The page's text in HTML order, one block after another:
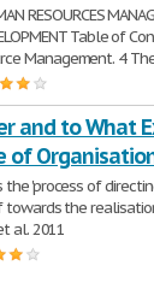
RESOURCES
Table of
Management. 4
and to What
of
'process of
towards the
al. 2011